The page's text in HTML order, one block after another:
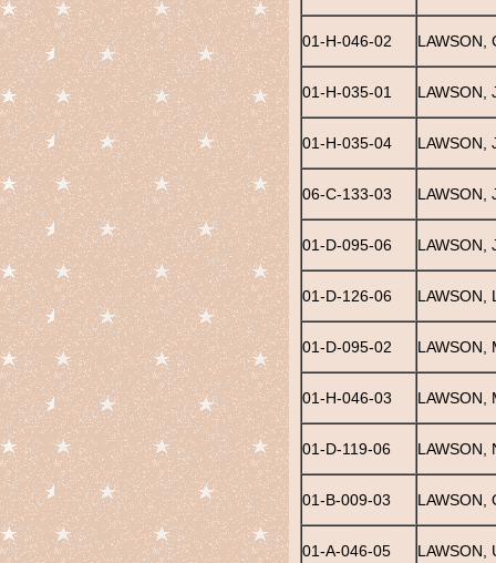
01-H-046-02 LAWSON,
01-H-035-01 LAWSON,
01-H-035-04 LAWSON,
06-C-133-03 LAWSON,
01-D-095-06 LAWSON,
01-D-126-06 LAWSON,
01-D-095-02 LAWSON,
01-H-046-03 LAWSON,
01-D-119-06 LAWSON,
01-B-009-03 LAWSON,
01-A-046-05 LAWSON,